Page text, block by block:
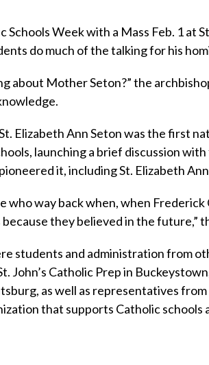
Week with a Mass Feb. 1 at
do much of the talking for his
about Mother Seton?” the
Elizabeth Ann Seton was the first
launching a brief discussion
it, including St. Elizabeth
who way back when, when
they believed in the future,”
students and administration from
John’s Catholic Prep in
as well as representatives
that supports Catholic schools